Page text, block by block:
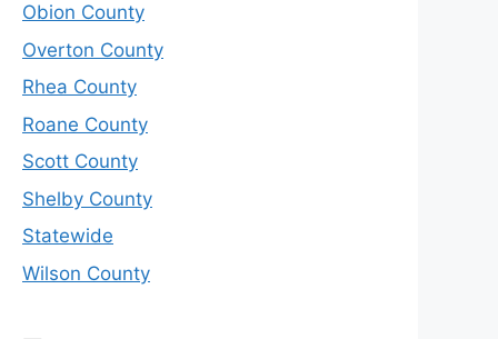
Obion County
Overton County
Rhea County
Roane County
Scott County
Shelby County
Statewide
Wilson County